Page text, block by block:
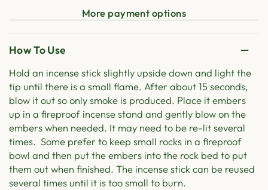
More payment options
How To Use
Hold an incense stick slightly upside down and light the
tip until there is a small flame. After about 15 seconds,
blow it out so only smoke is produced. Place it embers
up in a fireproof incense stand and gently blow on the
embers when needed. It may need to be re-lit several
times. Some prefer to keep small rocks in a fireproof
bowl and then put the embers into the rock bed to put
them out when finished. The incense stick can be reused
several times until it is too small to burn.